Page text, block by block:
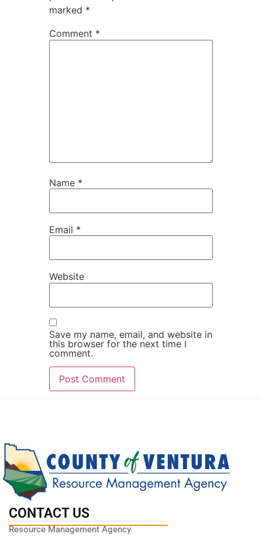
marked *
Comment *
Name *
Email *
Website
Save my name, email, and website in
this browser for the next time I
comment.
CONTACT US
Resource Management Agency